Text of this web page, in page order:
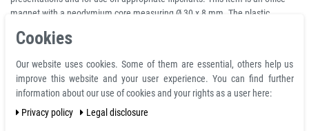
magnet with a neodymium core measuring Ø 30 x 8 mm. The plastic
magnets.
The secret of their power is a strong disc magnet pressed into their plastic
cap. The magnet is set back by 0.1 mm, so it does not touch the adhesive
surface. Scratches on the adhesive surface or damage to the magnetic
coating are therefore impossible. Thanks to the ergonomically shaped cap
Cookies
Our website uses cookies. Some of them are essential, others help us
improve this website and your user experience. You can find further
information about our use of cookies and your rights as a user here:
Privacy policy
Legal disclosure